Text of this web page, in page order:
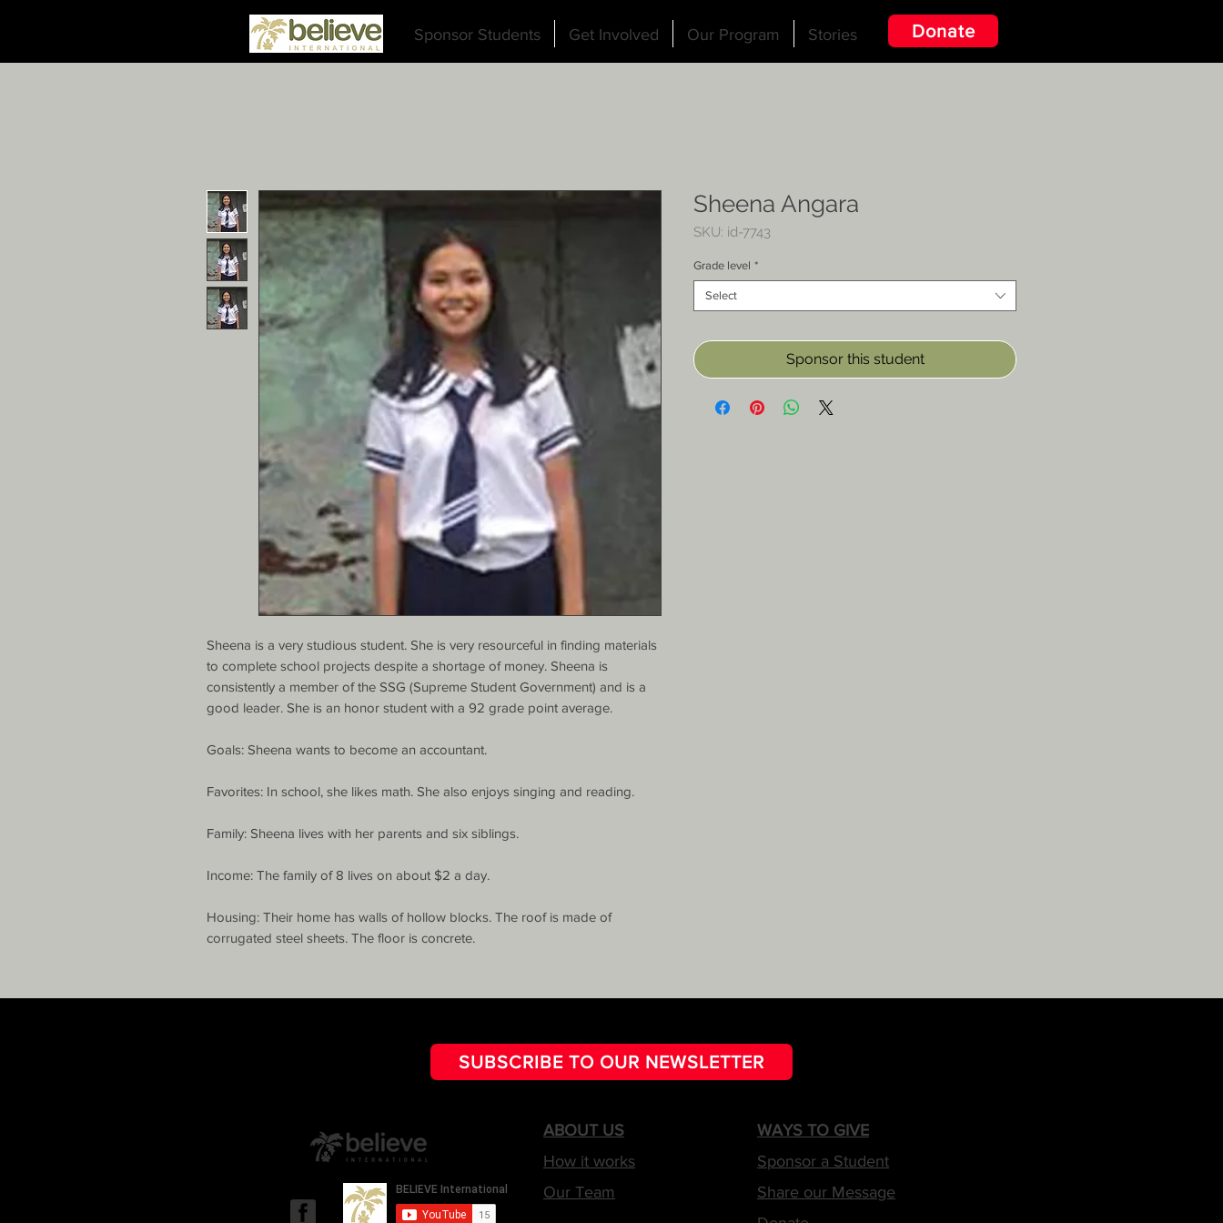
Sponsor Students Get Involved Our Program Stories Donate
Sheena is a very studious student. She is very resourceful in finding materials
to complete school projects despite a shortage of money. Sheena is
consistently a member of the SSG (Supreme Student Government) and is a
good leader. She is an honor student with a 92 grade point average.
Goals: Sheena wants to become an accountant.
Favorites: In school, she likes math. She also enjoys singing and reading.
Family: Sheena lives with her parents and six siblings.
Income: The family of 8 lives on about $2 a day.
Housing: Their home has walls of hollow blocks. The roof is made of
corrugated steel sheets. The floor is concrete.
Sheena Angara
SKU: id-7743
Grade level *
Select
Sponsor this student
SUBSCRIBE TO OUR NEWSLETTER
ABOUT US
How it works
Our Team
WAYS TO GIVE
Sponsor a Student
Share our Message